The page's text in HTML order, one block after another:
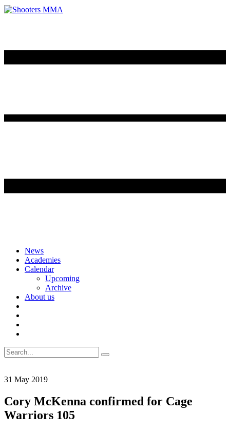
Skip
content
News
Academies
Calendar
Upcoming
Archive
About us
Search
for:
31 May 2019
Cory McKenna confirmed for Cage
Warriors 105